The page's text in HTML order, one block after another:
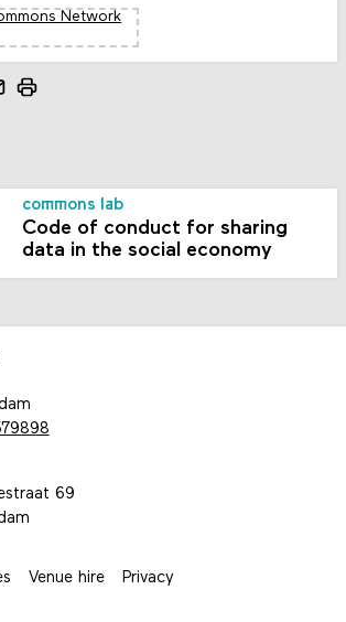
commons lab
Code of conduct for sharing
data in the social economy
69
Venue hire Privacy